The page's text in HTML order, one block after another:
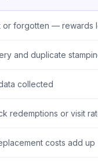
or forgotten — rewards
and duplicate
collected
redemptions or visit
costs add up